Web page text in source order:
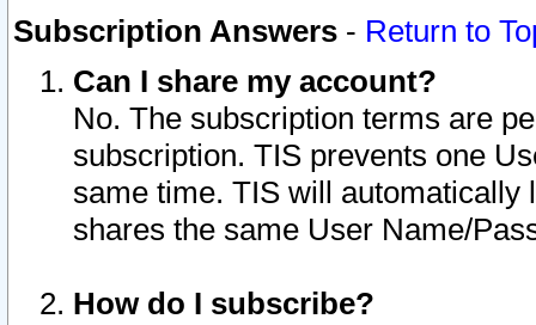
Subscription Answers - Return to
Can I share my account?
No. The subscription terms are
subscription. TIS prevents one
same time. TIS will automatically
shares the same User Name/
How do I subscribe?